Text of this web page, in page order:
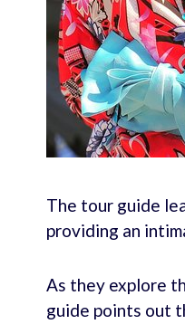
The tour guide
providing an
As they explore
guide points out